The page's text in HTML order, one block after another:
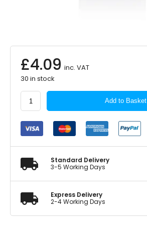
£4.09 inc. VAT
30 in stock
P1
AUTOCARE
Screen
Wash
Pod
Pack
quantity
Add to Basket
Standard Delivery
3-5 Working Days
Express Delivery
2-4 Working Days